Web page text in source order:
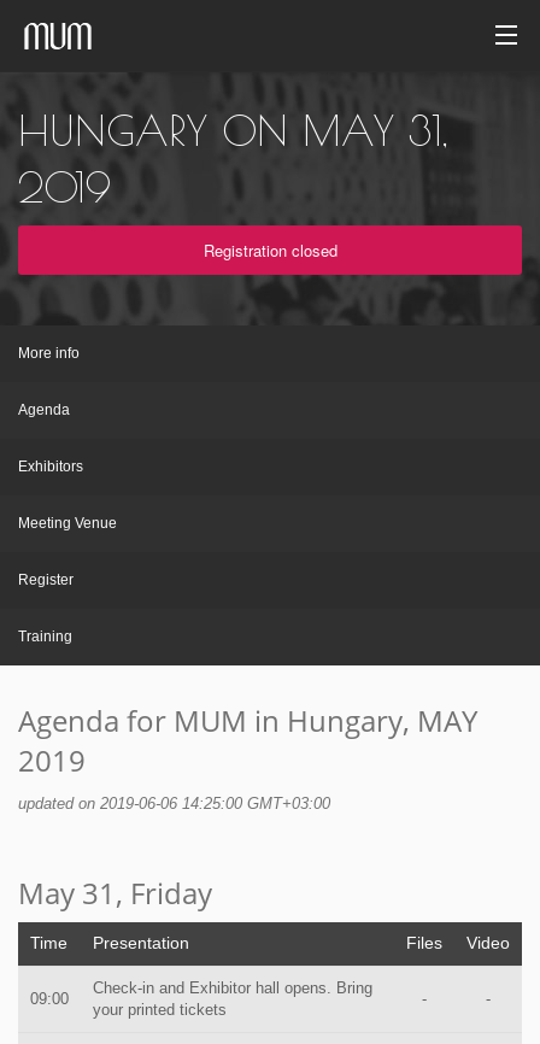
Photo gallery
Event archive
HUNGARY ON MAY 31,
2019
Registration closed
More info
Agenda
Exhibitors
Meeting Venue
Register
Training
Agenda for MUM in Hungary, MAY
2019
updated on 2019-06-06 14:25:00 GMT+03:00
May 31, Friday
Time Presentation Files Video
09:00
Check-in and Exhibitor hall opens. Bring
your printed tickets
- -